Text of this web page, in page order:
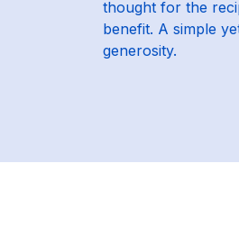
thought for the
benefit. A simple
generosity.